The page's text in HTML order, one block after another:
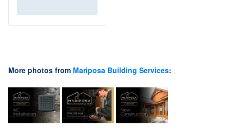
More photos from Mariposa Building Services: